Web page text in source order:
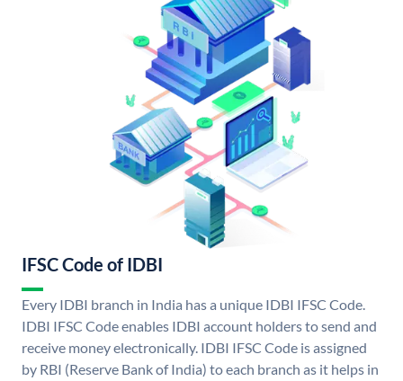
IFSC Code of IDBI
Every IDBI branch in India has a unique IDBI IFSC Code.
IDBI IFSC Code enables IDBI account holders to send and
receive money electronically. IDBI IFSC Code is assigned
by RBI (Reserve Bank of India) to each branch as it helps in